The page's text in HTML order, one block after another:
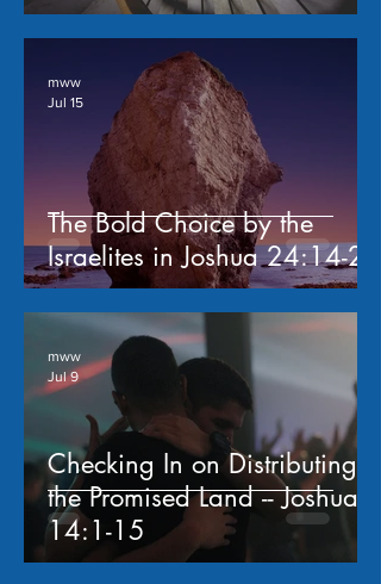
The Bold Choice by the
Israelites in Joshua 24:14-24
mww
Jul 15
Checking In on Distributing
the Promised Land -- Joshua
14:1-15
mww
Jul 9